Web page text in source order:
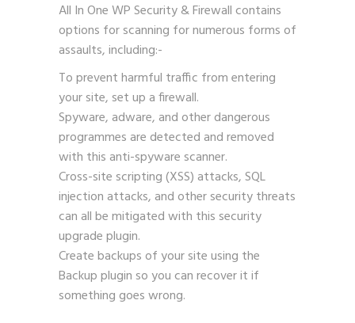
All In One WP Security & Firewall contains
options for scanning for numerous forms of
assaults, including:-
To prevent harmful traffic from entering
your site, set up a firewall.
Spyware, adware, and other dangerous
programmes are detected and removed
with this anti-spyware scanner.
Cross-site scripting (XSS) attacks, SQL
injection attacks, and other security threats
can all be mitigated with this security
upgrade plugin.
Create backups of your site using the
Backup plugin so you can recover it if
something goes wrong.